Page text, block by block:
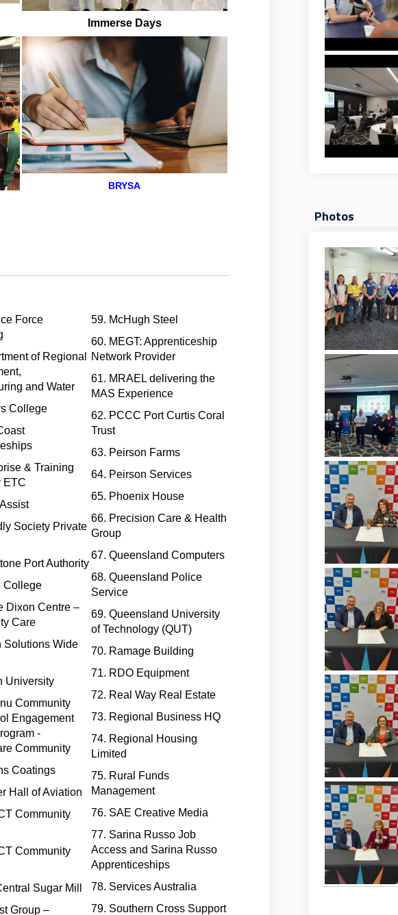
Immerse Days
BRYSA
Force
of Regional
and Water
College
& Training
ETC
Society Private
Port Authority
College
Dixon Centre –
Care
Solutions Wide
University
Community
Engagement
-
Community
Coatings
Hall of Aviation
Community
Community
Sugar Mill
Group –
59. McHugh Steel
60. MEGT: Apprenticeship
Network Provider
61. MRAEL delivering the
MAS Experience
62. PCCC Port Curtis Coral
Trust
63. Peirson Farms
64. Peirson Services
65. Phoenix House
66. Precision Care & Health
Group
67. Queensland Computers
68. Queensland Police
Service
69. Queensland University
of Technology (QUT)
70. Ramage Building
71. RDO Equipment
72. Real Way Real Estate
73. Regional Business HQ
74. Regional Housing
Limited
75. Rural Funds
Management
76. SAE Creative Media
77. Sarina Russo Job
Access and Sarina Russo
Apprenticeships
78. Services Australia
79. Southern Cross Support
Photos